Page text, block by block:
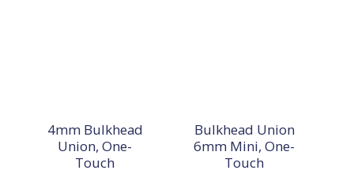
4mm Bulkhead
Union, One-
Touch
Bulkhead Union
6mm Mini, One-
Touch